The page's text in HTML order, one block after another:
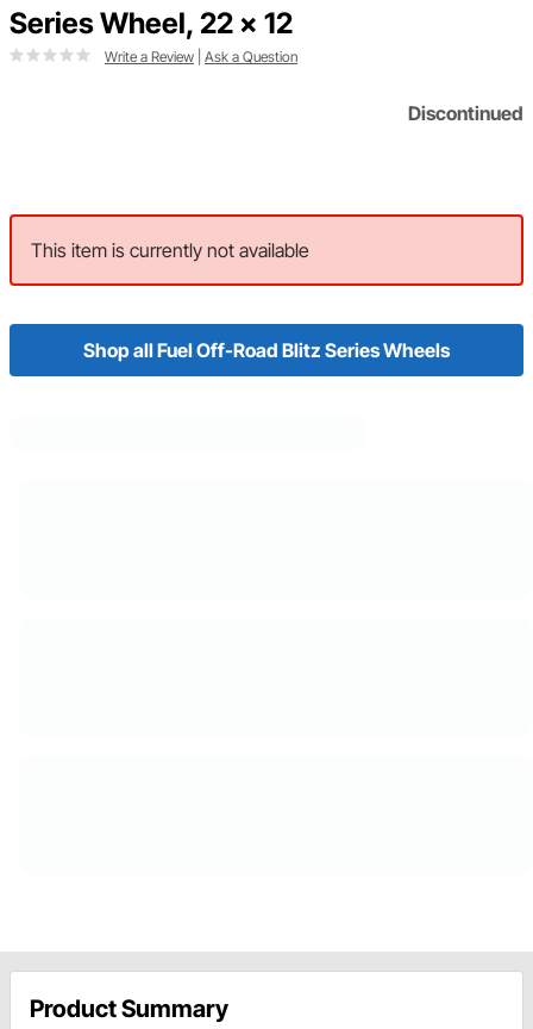
Series Wheel, 22 x 12
Write a Review Ask a Question
Discontinued
This item is currently not available
Shop all Fuel Off-Road Blitz Series Wheels
Product Summary